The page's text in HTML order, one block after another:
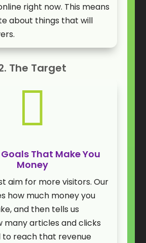
right now. This means
about things that will
The Target

That Make You
Money
aim for more visitors. Our
how much money you
and then tells us
many articles and clicks
to reach that revenue